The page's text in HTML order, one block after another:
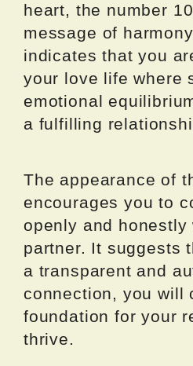
heart, the number
message of
indicates that you
your love life where
emotional
a fulfilling
The appearance of
encourages you to
openly and honestly
partner. It suggests
a transparent and
connection, you will
foundation for your
thrive.